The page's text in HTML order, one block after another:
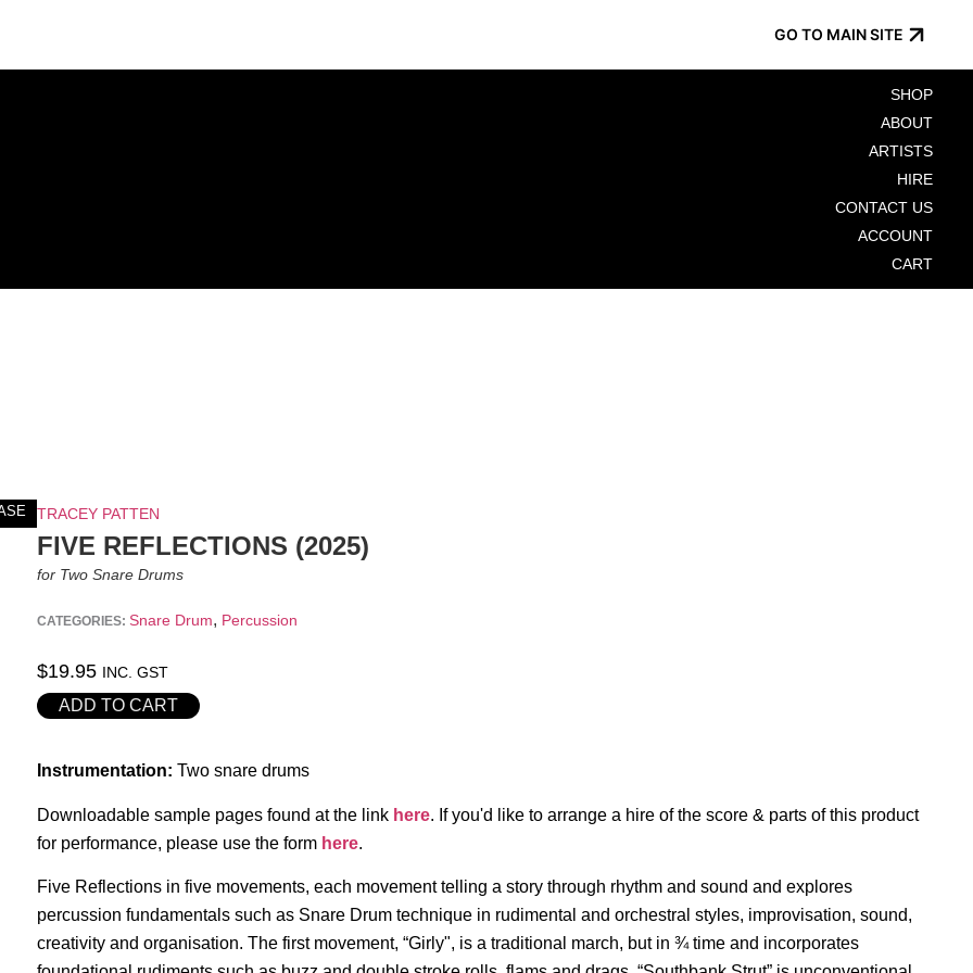
GO TO MAIN SITE
SHOP
ABOUT
ARTISTS
HIRE
CONTACT US
ACCOUNT
CART
TRACEY PATTEN
FIVE REFLECTIONS (2025)
for Two Snare Drums
CATEGORIES:Snare Drum, Percussion
$19.95 INC. GST
ADD TO CART
Instrumentation:Two snare drums
Downloadable sample pages found at the link here. If you'd like to arrange a hire of the score & parts of this product
for performance, please use the form here.
Five Reflections in five movements, each movement telling a story through rhythm and sound and explores
percussion fundamentals such as Snare Drum technique in rudimental and orchestral styles, improvisation, sound,
creativity and organisation. The first movement, “Girly", is a traditional march, but in ¾ time and incorporates